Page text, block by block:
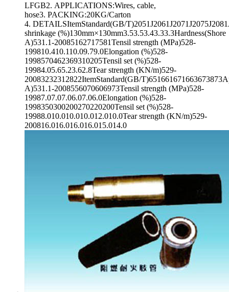
LFGB2. APPLICATIONS:Wires, cable,
hose3. PACKING:20KG/Carton
4. DETAILSItemStandard(GB/
shrinkage (%)130mm×130mm3.53.53.43.33.3Hardness(Shore
A)531.1-20085162717581Tensil strength (MPa)528-
199810.410.110.09.79.0Elongation (%)528-
1998570462369310205Tensil set (%)528-
19984.05.65.23.62.8Tear strength (KN/m)529-
20083232312822ItemStandard(GB/
A)531.1-2008556070606973Tensil strength (MPa)528-
19987.07.07.06.07.06.0Elongation (%)528-
1998350300200270220200Tensil set (%)528-
19988.010.010.010.012.010.0Tear strength (KN/m)529-
200816.016.016.016.015.014.0